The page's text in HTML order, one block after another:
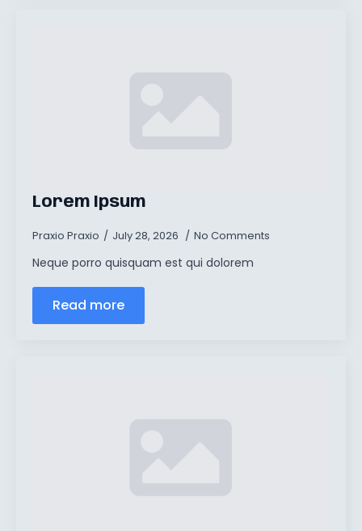
Lorem Ipsum
Praxio Praxio July 28, 2026 No Comments
Neque porro quisquam est qui dolorem
Read more